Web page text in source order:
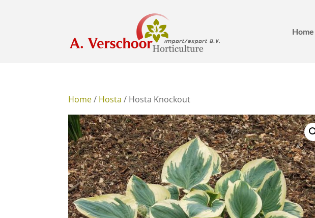
Home
Home/ Hosta / Hosta Knockout